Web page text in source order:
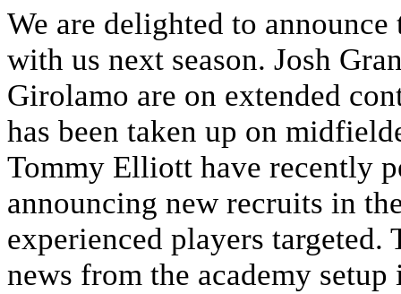
We are delighted to
with us next season. Josh
Girolamo are on extended
has been taken up on
Tommy Elliott have recently
announcing new recruits in
experienced players
news from the academy